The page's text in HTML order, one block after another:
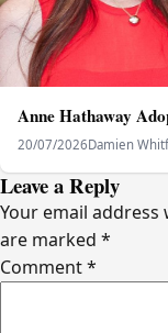
Anne Hathaway
20/07/2026Damien
Leave a Reply
Your email
are marked *
Comment*